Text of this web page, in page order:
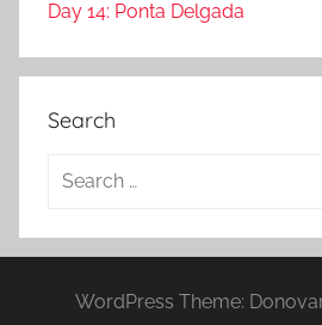
Day 14: Ponta Delgada
Search
a
WordPress Theme: